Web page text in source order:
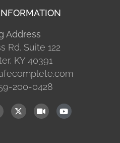
Address
Rd. Suite 122
KY 40391
200-0428